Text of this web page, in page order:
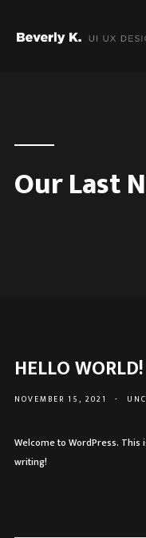
Our Last
HELLO WORLD!
NOVEMBER 15, 2021 -
Welcome to WordPress.
writing!